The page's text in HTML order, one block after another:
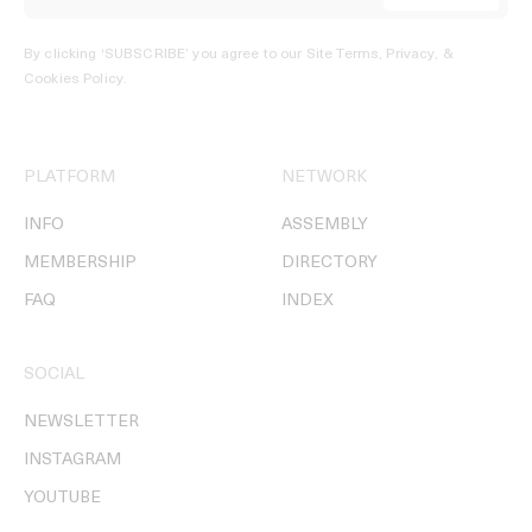
By clicking ‘SUBSCRIBE’ you agree to our Site Terms, Privacy, &
Cookies Policy.
PLATFORM
INFO
MEMBERSHIP
FAQ
NETWORK
ASSEMBLY
DIRECTORY
INDEX
SOCIAL
NEWSLETTER
INSTAGRAM
YOUTUBE